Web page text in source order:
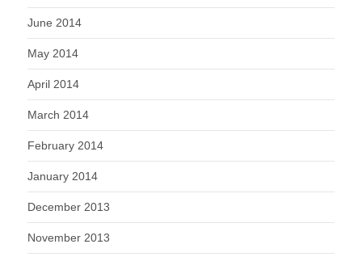
June 2014
May 2014
April 2014
March 2014
February 2014
January 2014
December 2013
November 2013